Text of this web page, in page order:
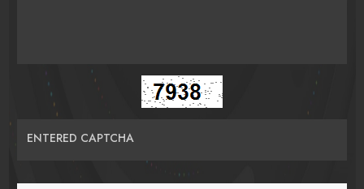
ENTERED CAPTCHA